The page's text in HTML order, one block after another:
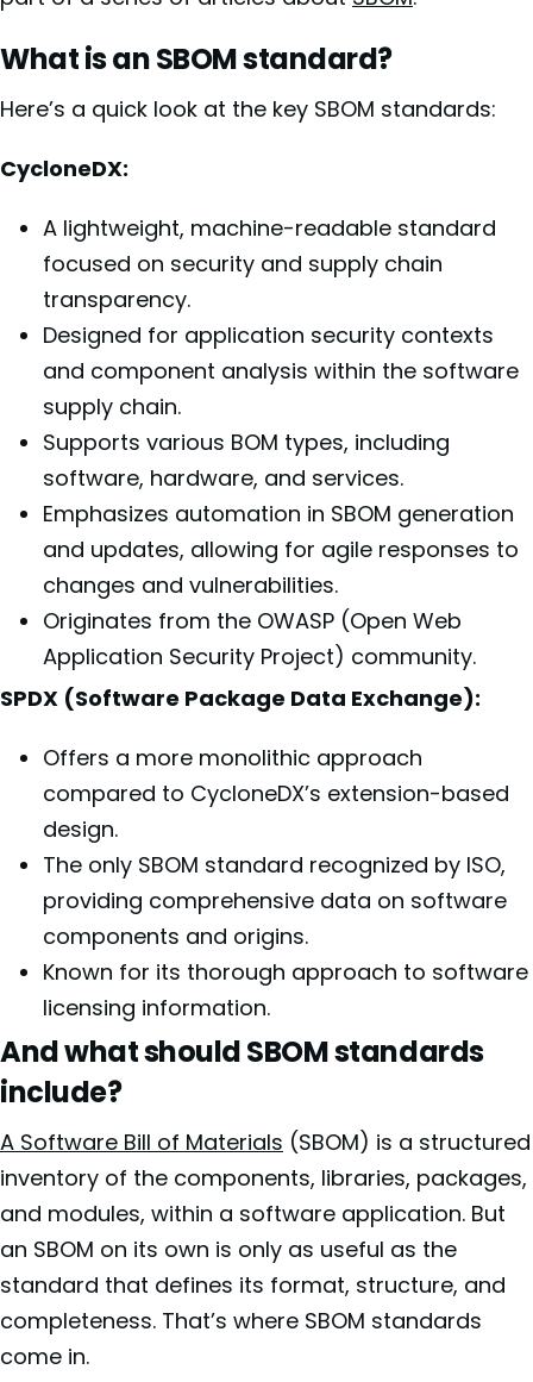
What is an SBOM standard?
Here’s a quick look at the key SBOM standards:
CycloneDX:
A lightweight, machine-readable standard
focused on security and supply chain
transparency.
Designed for application security contexts
and component analysis within the software
supply chain.
Supports various BOM types, including
software, hardware, and services.
Emphasizes automation in SBOM generation
and updates, allowing for agile responses to
changes and vulnerabilities.
Originates from the OWASP (Open Web
Application Security Project) community.
SPDX (Software Package Data Exchange):
Offers a more monolithic approach
compared to CycloneDX’s extension-based
design.
The only SBOM standard recognized by ISO,
providing comprehensive data on software
components and origins.
Known for its thorough approach to software
licensing information.
And what should SBOM standards
include?
A Software Bill of Materials (SBOM) is a structured
inventory of the components, libraries, packages,
and modules, within a software application. But
an SBOM on its own is only as useful as the
standard that defines its format, structure, and
completeness. That’s where SBOM standards
come in.